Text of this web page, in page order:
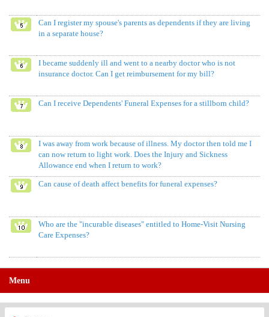
Can I register my spouse's parents as dependents if they are living
in a separate house?
I became suddenly ill and went to a nearby doctor who is not
insurance doctor. Can I get reimbursement for my bill?
Can I receive Dependents' Funeral Expenses for a stillborn child?
I was away from work because of illness. My doctor then told me I
can now return to light work. Does the Injury and Sickness
Allowance end when I return to work?
Can cause of death affect benefits for funeral expenses?
Who are the "incurable diseases" entitled to Home-Visit Nursing
Care Expenses?
Menu